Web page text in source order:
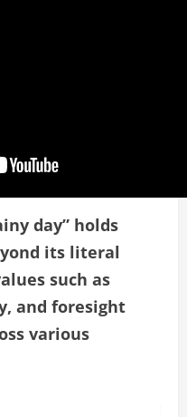
day” holds
its literal
such as
and foresight
various